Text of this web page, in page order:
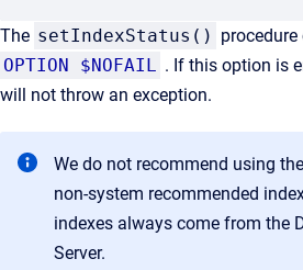
The setIndexStatus()
OPTION $NOFAIL
. If this option is
will not throw an exception.
We do not recommend using the
non-system recommended
indexes always come from the
Server.